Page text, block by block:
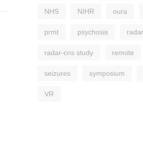
NHS NIHR oura
prmt psychosis
radar-cns study remote
seizures symposium
VR